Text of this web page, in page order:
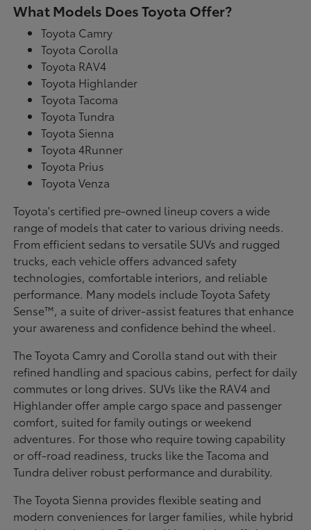
What Models Does Toyota Offer?
Toyota Camry
Toyota Corolla
Toyota RAV4
Toyota Highlander
Toyota Tacoma
Toyota Tundra
Toyota Sienna
Toyota 4Runner
Toyota Prius
Toyota Venza
Toyota's certified pre-owned lineup covers a wide
range of models that cater to various driving needs.
From efficient sedans to versatile SUVs and rugged
trucks, each vehicle offers advanced safety
technologies, comfortable interiors, and reliable
performance. Many models include Toyota Safety
Sense™, a suite of driver-assist features that enhance
your awareness and confidence behind the wheel.
The Toyota Camry and Corolla stand out with their
refined handling and spacious cabins, perfect for daily
commutes or long drives. SUVs like the RAV4 and
Highlander offer ample cargo space and passenger
comfort, suited for family outings or weekend
adventures. For those who require towing capability
or off-road readiness, trucks like the Tacoma and
Tundra deliver robust performance and durability.
The Toyota Sienna provides flexible seating and
modern conveniences for larger families, while hybrid